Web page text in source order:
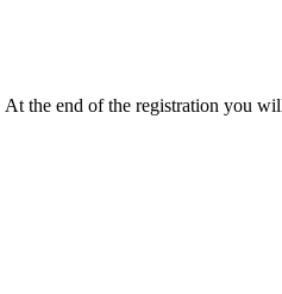
the end of the registration you